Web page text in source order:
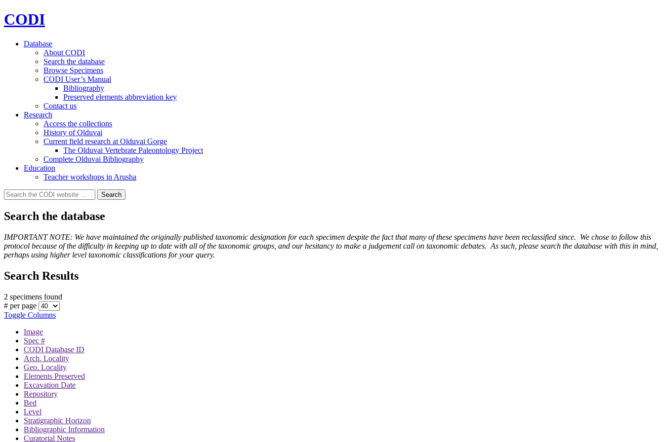
CODI
Database
About CODI
Search the database
Browse Specimens
CODI User’s Manual
Bibliography
Preserved elements abbreviation key
Contact us
Research
Access the collections
History of Olduvai
Current field research at Olduvai Gorge
The Olduvai Vertebrate Paleontology Project
Complete Olduvai Bibliography
Education
Teacher workshops in Arusha
Search
for:
Search
Search the database
IMPORTANT NOTE: We have maintained the originally published taxonomic designation for each specimen despite the fact that many of these specimens have been reclassified since. We chose to follow this
protocol because of the difficulty in keeping up to date with all of the taxonomic groups, and our hesitancy to make a judgement call on taxonomic debates. As such, please search the database with this in mind,
perhaps using higher level taxonomic classifications for your query.
Search Results
2 specimens found
# per page
Toggle Columns
Image
Spec #
CODI Database ID
Arch. Locality
Geo. Locality
Elements Preserved
Excavation Date
Repository
Bed
Level
Stratigraphic Horizon
Bibliographic Information
Curatorial Notes